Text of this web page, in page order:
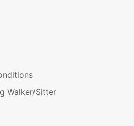
Walker/Sitter